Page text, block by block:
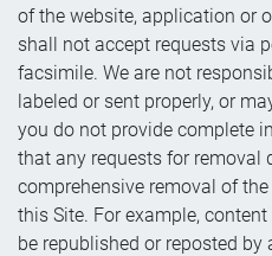
of the website, application or
shall not accept requests via
facsimile. We are not
labeled or sent properly, or
you do not provide complete
that any requests for removal
comprehensive removal of
this Site. For example,
be republished or reposted by